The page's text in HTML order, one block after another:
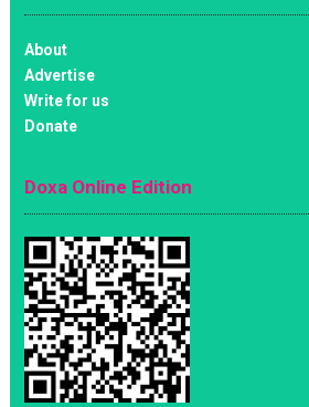
About
Advertise
Write for us
Donate
Doxa Online Edition